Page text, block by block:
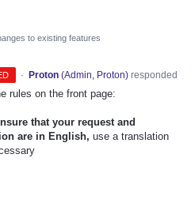
to existing features
· Proton (Admin, Proton)responded
rules on the front page:
that your request and
are in English, use a translation